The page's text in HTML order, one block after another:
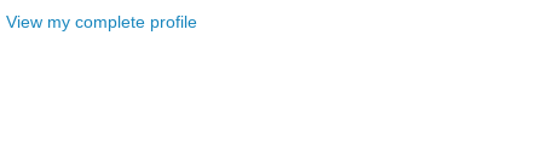
View my complete profile